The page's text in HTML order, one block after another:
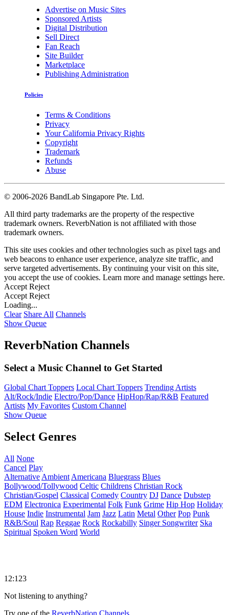
Advertise on Music Sites
Sponsored Artists
Digital Distribution
Sell Direct
Fan Reach
Site Builder
Marketplace
Publishing Administration
Policies
Terms & Conditions
Privacy
Your California Privacy Rights
Copyright
Trademark
Refunds
Abuse
© 2006-2026 BandLab Singapore Pte. Ltd.
All third party trademarks are the property of the respective
trademark owners. ReverbNation is not affiliated with those
trademark owners.
This site uses cookies and other technologies such as pixel tags and
web beacons to enhance user experience, analyze site traffic, and
serve targeted advertisements. By continuing your visit on this site,
you accept the use of cookies. Learn more and manage settings here.
Accept Reject
Accept Reject
Loading...
Clear Share All Channels
Show Queue
ReverbNation Channels
Select a Music Channel to Get Started
Global Chart Toppers Local Chart Toppers Trending Artists
Alt/Rock/Indie Electro/Pop/Dance HipHop/Rap/R&B Featured
Artists My Favorites Custom Channel
Show Queue
Select Genres
All None
Cancel Play
Alternative Ambient Americana Bluegrass Blues
Bollywood/Tollywood Celtic Childrens Christian Rock
Christian/Gospel Classical Comedy Country DJ Dance Dubstep
EDM Electronica Experimental Folk Funk Grime Hip Hop Holiday
House Indie Instrumental Jam Jazz Latin Metal Other Pop Punk
R&B/Soul Rap Reggae Rock Rockabilly Singer Songwriter Ska
Spiritual Spoken Word World
12:123
Not listening to anything?